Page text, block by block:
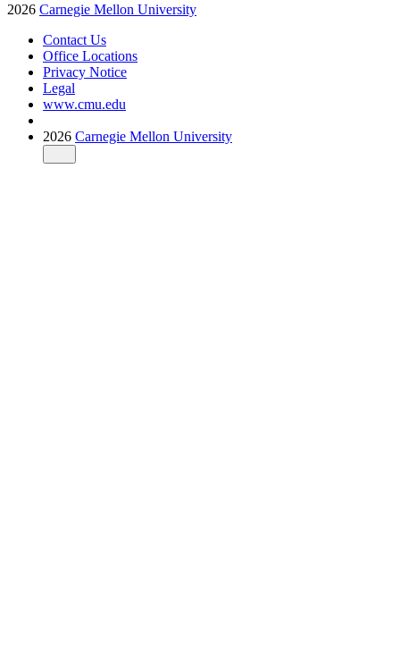
2026 Carnegie Mellon University
Contact Us
Office Locations
Privacy Notice
Legal
www.cmu.edu
2026 Carnegie Mellon University